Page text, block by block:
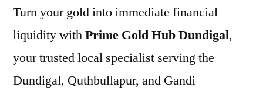
Turn your gold into immediate financial
liquidity withPrime Gold Hub Dundigal,
your trusted local specialist serving the
Dundigal, Quthbullapur, and Gandi